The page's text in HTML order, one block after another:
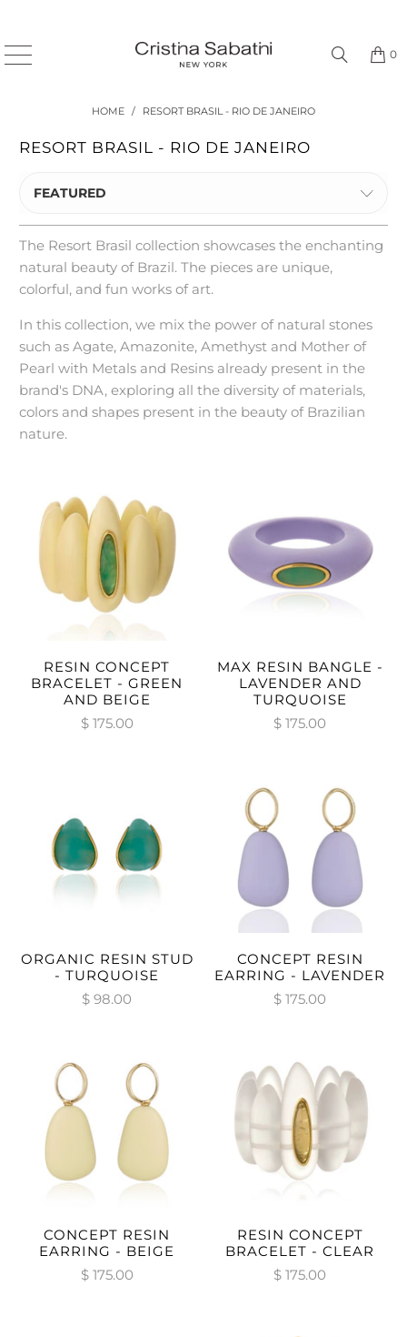
0
HOME / RESORT BRASIL - RIO DE JANEIRO
RESORT BRASIL - RIO DE JANEIRO
FEATURED
The Resort Brasil collection showcases the enchanting
natural beauty of Brazil. The pieces are unique,
colorful, and fun works of art.
In this collection, we mix the power of natural stones
such as Agate, Amazonite, Amethyst and Mother of
Pearl with Metals and Resins already present in the
brand's DNA, exploring all the diversity of materials,
colors and shapes present in the beauty of Brazilian
nature.
RESIN CONCEPT
BRACELET - GREEN
AND BEIGE
$ 175.00
MAX RESIN BANGLE -
LAVENDER AND
TURQUOISE
$ 175.00
ORGANIC RESIN STUD
- TURQUOISE
$ 98.00
CONCEPT RESIN
EARRING - LAVENDER
$ 175.00
CONCEPT RESIN
EARRING - BEIGE
$ 175.00
RESIN CONCEPT
BRACELET - CLEAR
$ 175.00